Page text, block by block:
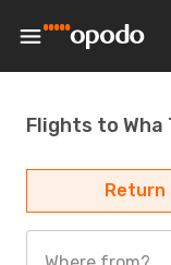
Flights to Wha
Return